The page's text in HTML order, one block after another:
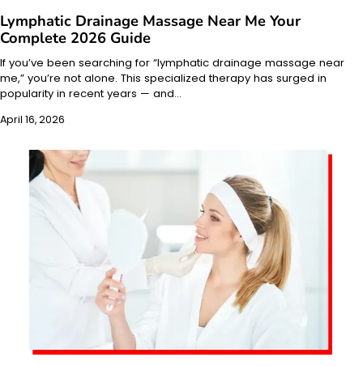
Lymphatic Drainage Massage Near Me Your
Complete 2026 Guide
If you’ve been searching for “lymphatic drainage massage near
me,” you’re not alone. This specialized therapy has surged in
popularity in recent years — and…
April 16, 2026